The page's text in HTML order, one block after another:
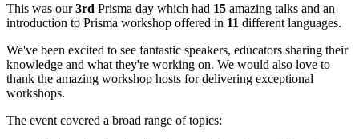
This was our3rd Prisma day which had 15 amazing talks and an
introduction to Prisma workshop offered in 11 different languages.
We've been excited to see fantastic speakers, educators sharing their
knowledge and what they're working on. We would also love to
thank the amazing workshop hosts for delivering exceptional
workshops.
The event covered a broad range of topics: